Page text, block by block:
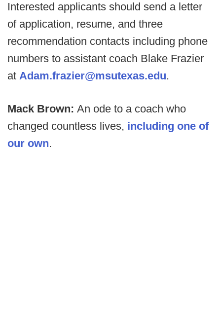
Interested applicants should send a letter
of application, resume, and three
recommendation contacts including phone
numbers to assistant coach Blake Frazier
at Adam.frazier@msutexas.edu.
Mack Brown: An ode to a coach who
changed countless lives, including one of
our own.